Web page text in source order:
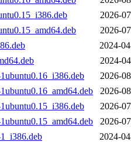
2026-
2026-
2024-
2024-
2026-
2026-
2026-
2026-
2024-